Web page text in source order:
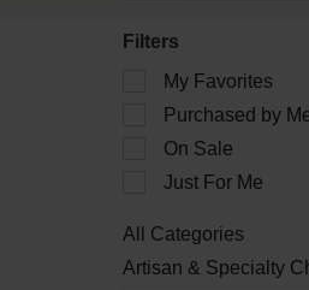
Filters
Selection
following
checkbox
filters
refresh
the
page
My Favorites
Purchased by
On Sale
Just For Me
All Categories
of
Artisan & Specialty